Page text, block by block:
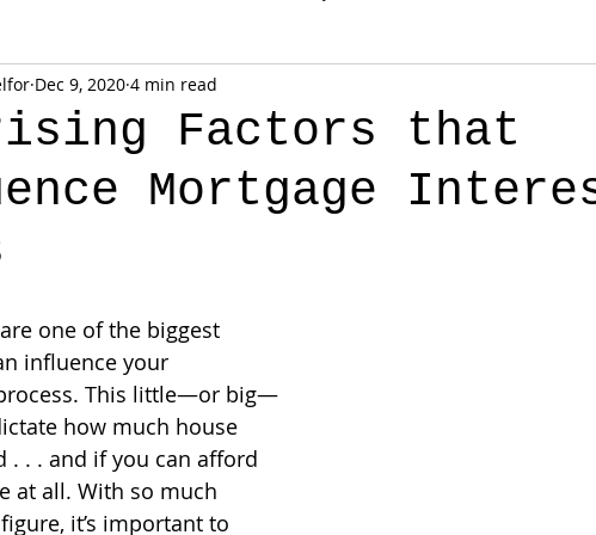
Factors that
Mortgage
Dec 9, 2020 4 min read
one of the biggest
influence your
This little—or big—
how much house
. . . and if you can afford
at all. With so much
it’s important to